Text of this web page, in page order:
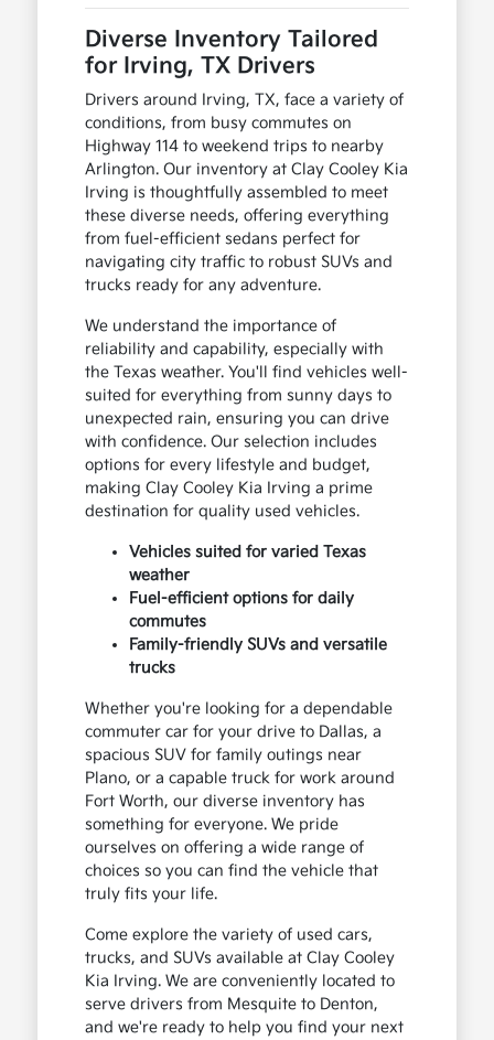
Diverse Inventory Tailored
for Irving, TX Drivers
Drivers around Irving, TX, face a variety of
conditions, from busy commutes on
Highway 114 to weekend trips to nearby
Arlington. Our inventory at Clay Cooley Kia
Irving is thoughtfully assembled to meet
these diverse needs, offering everything
from fuel-efficient sedans perfect for
navigating city traffic to robust SUVs and
trucks ready for any adventure.
We understand the importance of
reliability and capability, especially with
the Texas weather. You'll find vehicles well-
suited for everything from sunny days to
unexpected rain, ensuring you can drive
with confidence. Our selection includes
options for every lifestyle and budget,
making Clay Cooley Kia Irving a prime
destination for quality used vehicles.
Vehicles suited for varied Texas
weather
Fuel-efficient options for daily
commutes
Family-friendly SUVs and versatile
trucks
Whether you're looking for a dependable
commuter car for your drive to Dallas, a
spacious SUV for family outings near
Plano, or a capable truck for work around
Fort Worth, our diverse inventory has
something for everyone. We pride
ourselves on offering a wide range of
choices so you can find the vehicle that
truly fits your life.
Come explore the variety of used cars,
trucks, and SUVs available at Clay Cooley
Kia Irving. We are conveniently located to
serve drivers from Mesquite to Denton,
and we're ready to help you find your next